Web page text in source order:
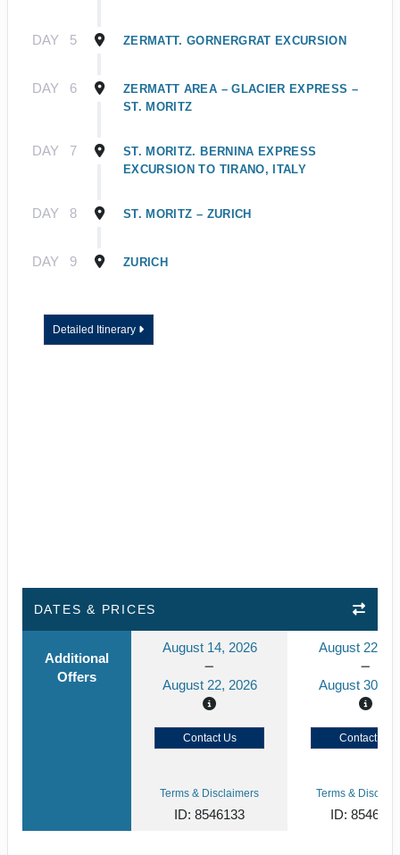
DAY 5 ZERMATT. GORNERGRAT EXCURSION
DAY 6
ZERMATT AREA – GLACIER EXPRESS –
ST. MORITZ
DAY 7
ST. MORITZ. BERNINA EXPRESS
EXCURSION TO TIRANO, ITALY
DAY 8 ST. MORITZ – ZURICH
DAY 9 ZURICH
Detailed Itinerary
DATES & PRICES
Additional
Offers
August 14, 2026
August 22, 2026
August 22,
August 30,
Contact Us Contact Us
Terms & Disclaimers
ID: 8546133
Terms &
ID: 8546121